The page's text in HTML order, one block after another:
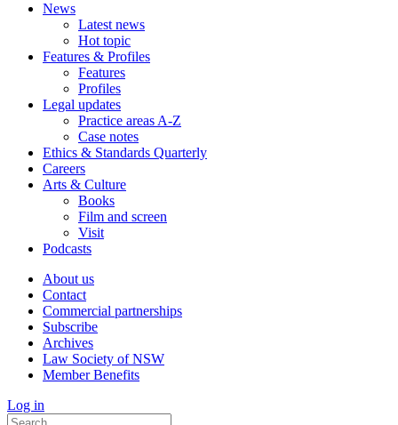
News
Latest news
Hot topic
Features & Profiles
Features
Profiles
Legal updates
Practice areas A-Z
Case notes
Ethics & Standards Quarterly
Careers
Arts & Culture
Books
Film and screen
Visit
Podcasts
About us
Contact
Commercial partnerships
Subscribe
Archives
Law Society of NSW
Member Benefits
Log in